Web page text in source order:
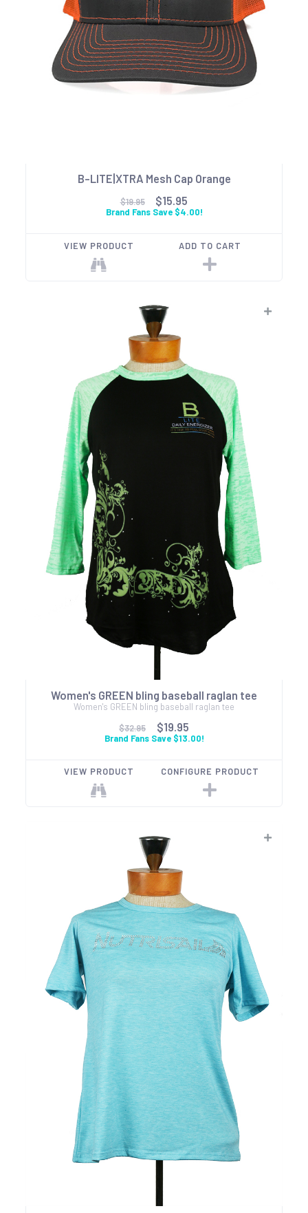
B-LITE|XTRA Mesh Cap Orange
$19.95 $15.95
Brand Fans Save $4.00!
VIEW PRODUCT ADD TO CART
Women's GREEN bling baseball raglan tee
Women's GREEN bling baseball raglan tee
$32.95
$19.95
Brand Fans Save $13.00!
VIEW PRODUCT CONFIGURE PRODUCT